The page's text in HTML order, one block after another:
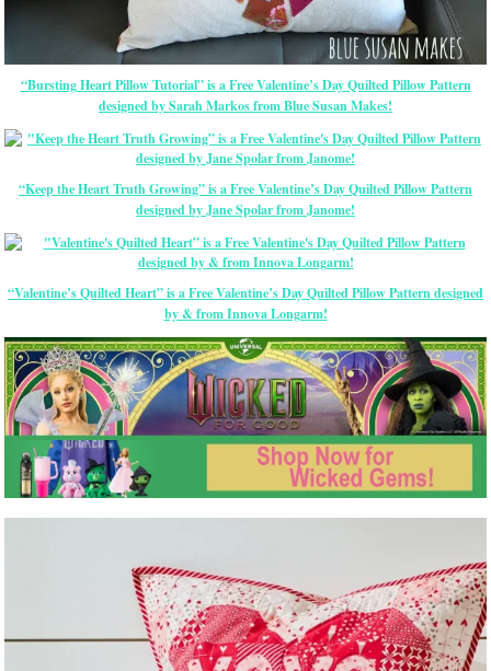
“Bursting Heart Pillow Tutorial” is a Free Valentine’s Day Quilted Pillow Pattern
designed by Sarah Markos from Blue Susan Makes!
“Keep the Heart Truth Growing” is a Free Valentine’s Day Quilted Pillow Pattern
designed by Jane Spolar from Janome!
“Valentine’s Quilted Heart” is a Free Valentine’s Day Quilted Pillow Pattern designed
by & from Innova Longarm!